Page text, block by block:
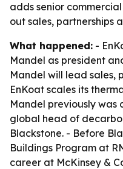
adds senior
out sales, partnerships
What happened: -
Mandel as president
Mandel will lead sales,
EnKoat scales its
Mandel previously
global head of
Blackstone. - Before
Buildings Program at
career at McKinsey &